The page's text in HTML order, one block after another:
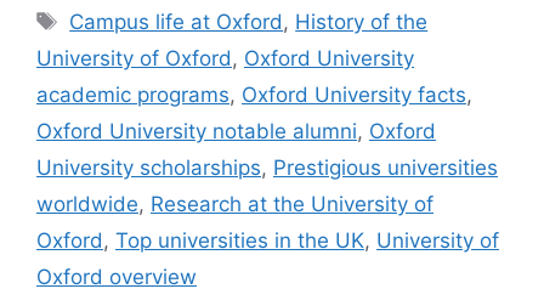
Tags
Campus life at Oxford, History of the
University of Oxford, Oxford University
academic programs, Oxford University facts,
Oxford University notable alumni, Oxford
University scholarships, Prestigious universities
worldwide, Research at the University of
Oxford, Top universities in the UK, University of
Oxford overview